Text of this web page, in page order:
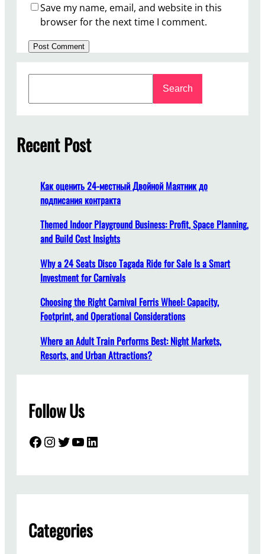
Save my name, email, and website in this
browser for the next time I comment.
h
Search
Recent Post
Как оценить 24-местный Двойной Маятник до
подписания контракта
Themed Indoor Playground Business: Profit, Space Planning,
and Build Cost Insights
Why a 24 Seats Disco Tagada Ride for Sale Is a Smart
Investment for Carnivals
Choosing the Right Carnival Ferris Wheel: Capacity,
Footprint, and Operational Considerations
Where an Adult Train Performs Best: Night Markets,
Resorts, and Urban Attractions?
Follow Us
Facebook InstagramTwitter YouTube LinkedIn
Categories